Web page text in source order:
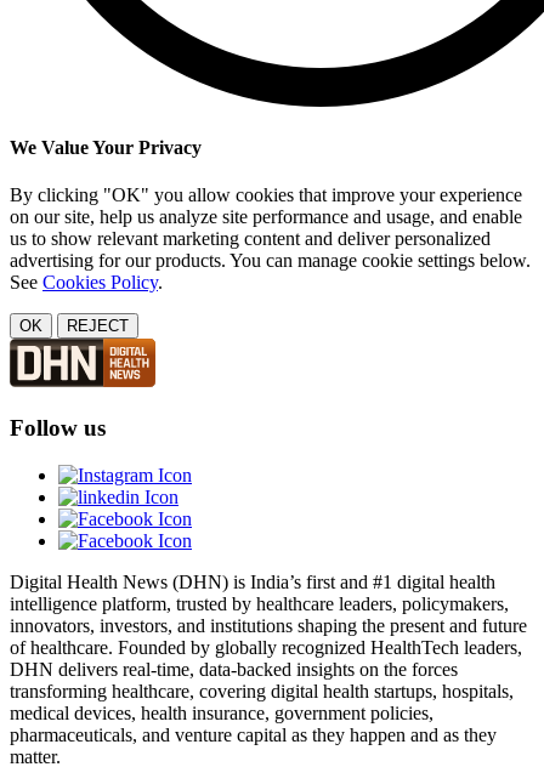
We Value Your Privacy
By clicking "OK" you allow cookies that improve your experience
on our site, help us analyze site performance and usage, and enable
us to show relevant marketing content and deliver personalized
advertising for our products. You can manage cookie settings below.
See Cookies Policy.
OK REJECT
Follow us
Digital Health News (DHN) is India’s first and #1 digital health
intelligence platform, trusted by healthcare leaders, policymakers,
innovators, investors, and institutions shaping the present and future
of healthcare. Founded by globally recognized HealthTech leaders,
DHN delivers real-time, data-backed insights on the forces
transforming healthcare, covering digital health startups, hospitals,
medical devices, health insurance, government policies,
pharmaceuticals, and venture capital as they happen and as they
matter.